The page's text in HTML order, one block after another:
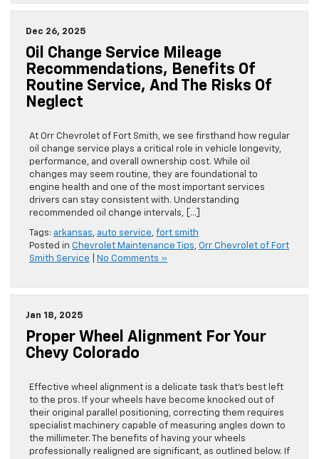
Dec 26, 2025
Oil Change Service Mileage
Recommendations, Benefits Of
Routine Service, And The Risks Of
Neglect
At Orr Chevrolet of Fort Smith, we see firsthand how regular
oil change service plays a critical role in vehicle longevity,
performance, and overall ownership cost. While oil
changes may seem routine, they are foundational to
engine health and one of the most important services
drivers can stay consistent with. Understanding
recommended oil change intervals, […]
Tags: arkansas, auto service, fort smith
Posted in Chevrolet Maintenance Tips, Orr Chevrolet of Fort
Smith Service
No Comments »
Jan 18, 2025
Proper Wheel Alignment For Your
Chevy Colorado
Effective wheel alignment is a delicate task that’s best left
to the pros. If your wheels have become knocked out of
their original parallel positioning, correcting them requires
specialist machinery capable of measuring angles down to
the millimeter. The benefits of having your wheels
professionally realigned are significant, as outlined below. If